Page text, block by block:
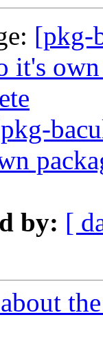
[pkg-
it's
by: [